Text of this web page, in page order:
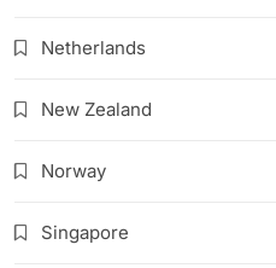
Netherlands
New Zealand
Norway
Singapore